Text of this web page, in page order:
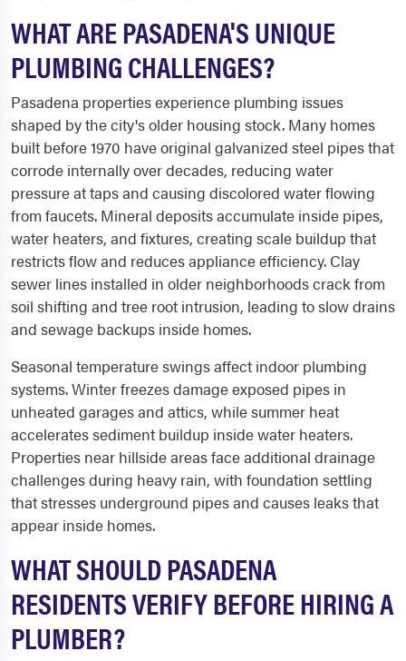
WHAT ARE PASADENA'S UNIQUE
PLUMBING CHALLENGES?
Pasadena properties experience plumbing issues
shaped by the city's older housing stock. Many homes
built before 1970 have original galvanized steel pipes that
corrode internally over decades, reducing water
pressure at taps and causing discolored water flowing
from faucets. Mineral deposits accumulate inside pipes,
water heaters, and fixtures, creating scale buildup that
restricts flow and reduces appliance efficiency. Clay
sewer lines installed in older neighborhoods crack from
soil shifting and tree root intrusion, leading to slow drains
and sewage backups inside homes.
Seasonal temperature swings affect indoor plumbing
systems. Winter freezes damage exposed pipes in
unheated garages and attics, while summer heat
accelerates sediment buildup inside water heaters.
Properties near hillside areas face additional drainage
challenges during heavy rain, with foundation settling
that stresses underground pipes and causes leaks that
appear inside homes.
WHAT SHOULD PASADENA
RESIDENTS VERIFY BEFORE HIRING A
PLUMBER?